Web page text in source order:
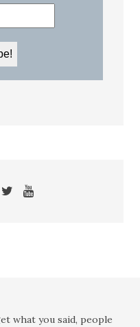
what you said, people